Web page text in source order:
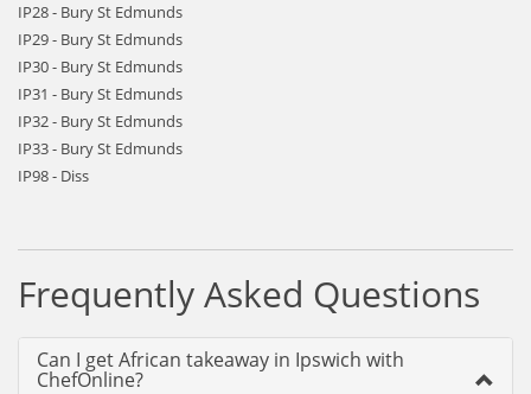
IP28 - Bury St Edmunds
IP29 - Bury St Edmunds
IP30 - Bury St Edmunds
IP31 - Bury St Edmunds
IP32 - Bury St Edmunds
IP33 - Bury St Edmunds
IP98 - Diss
Frequently Asked Questions
Can I get African takeaway in Ipswich with
ChefOnline?